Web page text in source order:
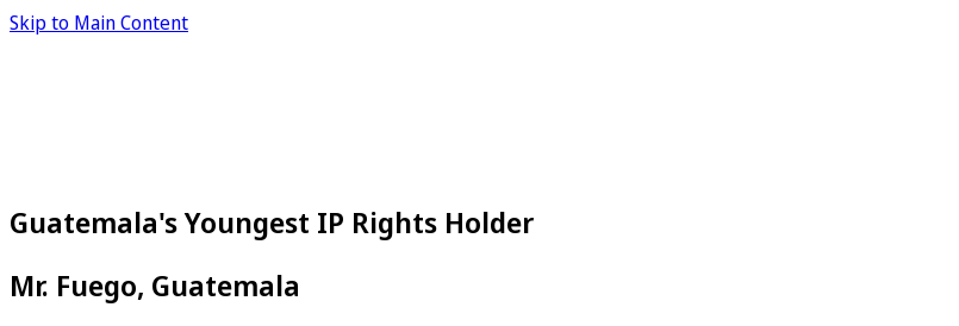
Skip to Main Content
Guatemala's Youngest IP Rights Holder
Mr. Fuego, Guatemala